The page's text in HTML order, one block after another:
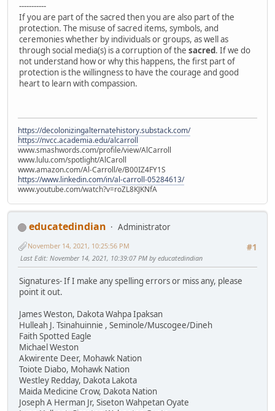
-----------
If you are part of the sacred then you are also part of the
protection. The misuse of sacred items, symbols, and
ceremonies whether by individuals or groups, as well as
through social media(s) is a corruption of the sacred. If we do
not understand how or why this happens, the first part of
protection is the willingness to have the courage and good
heart to learn with compassion.
https://decolonizingalternatehistory.substack.com/
https://nvcc.academia.edu/alcarroll
www.smashwords.com/profile/view/AlCarroll
www.lulu.com/spotlight/AlCaroll
www.amazon.com/Al-Carroll/e/B00IZ4FY1S
https://www.linkedin.com/in/al-carroll-05284613/
www.youtube.com/watch?v=roZL8KJKNfA
educatedindian
Administrator
#1
November 14, 2021, 10:25:56 PM
Last Edit: November 14, 2021, 10:39:07 PM by educatedindian
Signatures- If I make any spelling errors or miss any, please
point it out.
James Weston, Dakota Wahpa Ipaksan
Hulleah J. Tsinahuinnie , Seminole/Muscogee/Dineh
Faith Spotted Eagle
Michael Weston
Akwirente Deer, Mohawk Nation
Toiote Diabo, Mohawk Nation
Westley Redday, Dakota Lakota
Maida Medicine Crow, Dakota Nation
Joseph A Herman Jr, Siseton Wahpetan Oyate